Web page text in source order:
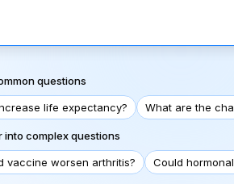
questions
life expectancy? What are the
into complex questions
vaccine worsen arthritis? Could